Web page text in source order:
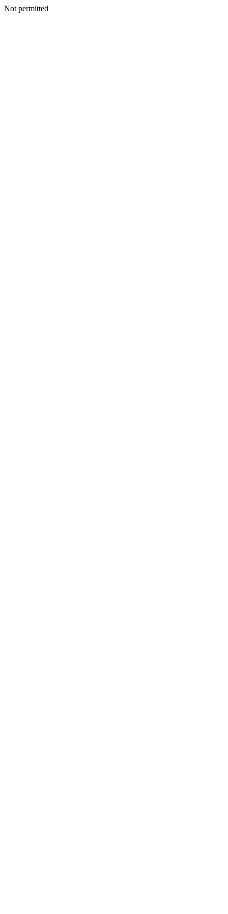
Not permitted